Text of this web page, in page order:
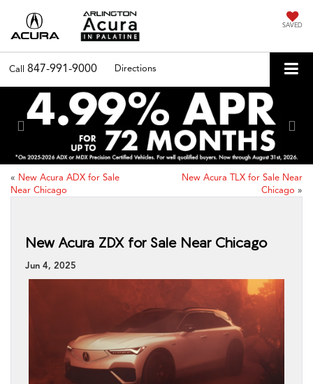
SAVED
Call 847-991-9000 Directions
Previous
« New Acura ADX for Sale
Near Chicago
New Acura TLX for Sale Near
Chicago »
New Acura ZDX for Sale Near Chicago
Jun 4, 2025